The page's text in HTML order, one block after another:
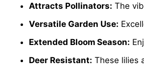
Attracts Pollinators: The
Versatile Garden Use:
Extended Bloom Season:
Deer Resistant: These lilies